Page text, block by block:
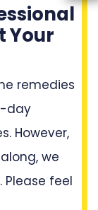
Your
remedies
day
However,
we
feel